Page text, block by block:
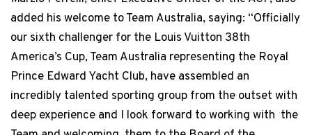
added his welcome to Team Australia, saying: “Officially
our sixth challenger for the Louis Vuitton 38th
America’s Cup, Team Australia representing the Royal
Prince Edward Yacht Club, have assembled an
incredibly talented sporting group from the outset with
deep experience and I look forward to working with the